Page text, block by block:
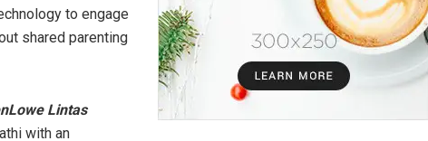
to engage
shared parenting
Lintas
with an